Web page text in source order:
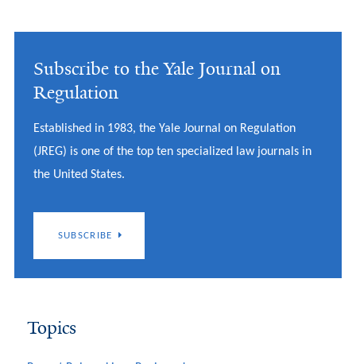
Subscribe to the Yale Journal on
Regulation
Established in 1983, the Yale Journal on Regulation
(JREG) is one of the top ten specialized law journals in
the United States.
SUBSCRIBE
Topics